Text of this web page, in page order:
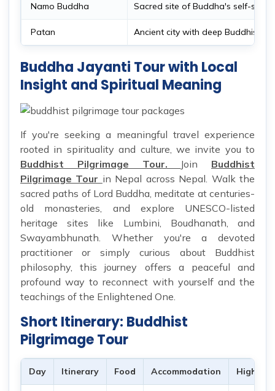
Namo Buddha Sacred site of Buddha's self-
Patan Ancient city with deep Buddhist
Buddha Jayanti Tour with Local
Insight and Spiritual Meaning
If you're seeking a meaningful travel experience
rooted in spirituality and culture, we invite you to
Buddhist Pilgrimage Tour. Join Buddhist
Pilgrimage Tour in Nepal across Nepal. Walk the
sacred paths of Lord Buddha, meditate at centuries-
old monasteries, and explore UNESCO-listed
heritage sites like Lumbini, Boudhanath, and
Swayambhunath. Whether you're a devoted
practitioner or simply curious about Buddhist
philosophy, this journey offers a peaceful and
profound way to reconnect with yourself and the
teachings of the Enlightened One.
Short Itinerary: Buddhist
Pilgrimage Tour
Day Itinerary Food Accommodation Highest